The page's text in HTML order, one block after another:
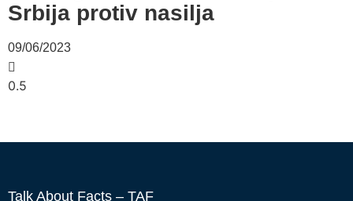
Srbija protiv nasilja
09/06/2023
Talk About Facts – TAF